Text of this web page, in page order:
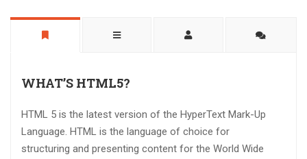
WHAT’S HTML5?
HTML 5 is the latest version of the HyperText Mark-Up
Language. HTML is the language of choice for
structuring and presenting content for the World Wide